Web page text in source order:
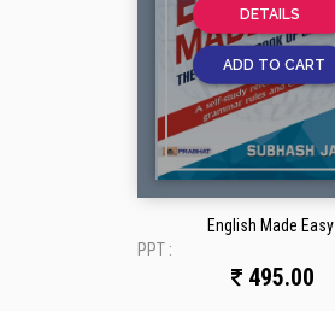
DETAILS
ADD TO CART
English Made Easy
PPT :
495.00